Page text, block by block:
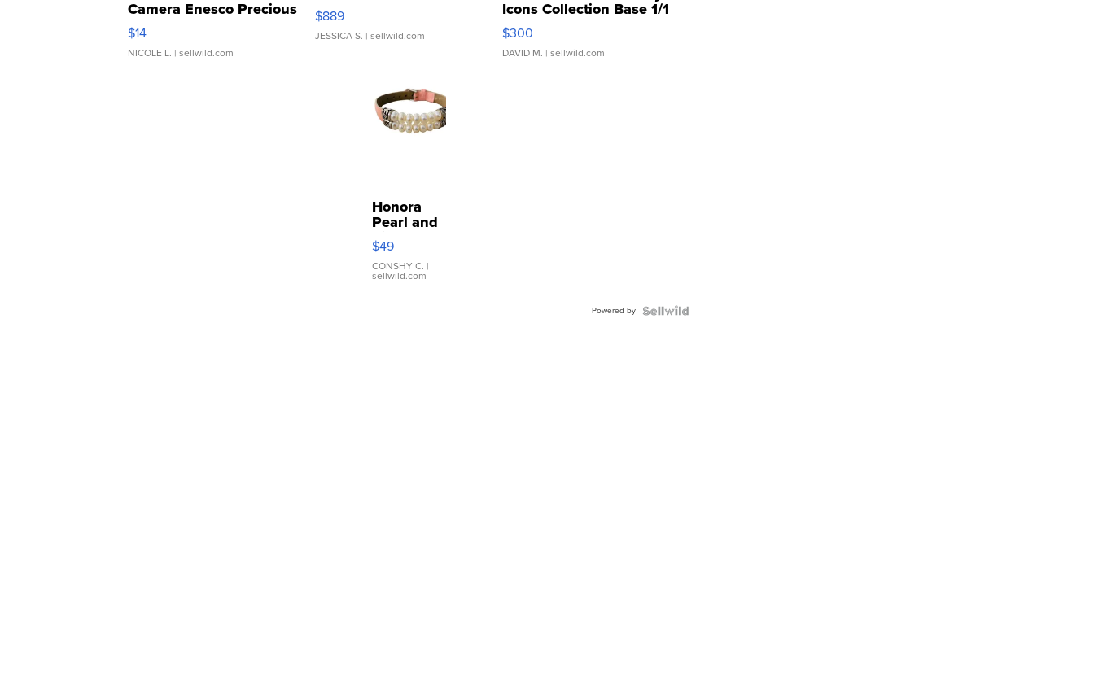
Camera Enesco Precious
Moments TD4
$14
NICOLE L. | sellwild.com
$889
JESSICA S. | sellwild.com
Icons Collection Base 1/1
SSP Clear ...
$300
DAVID M. | sellwild.com
Honora
Pearl and
Pink
Leather
Bracelet
Adjustable
$49
CONSHY C. |
sellwild.com
Powered by